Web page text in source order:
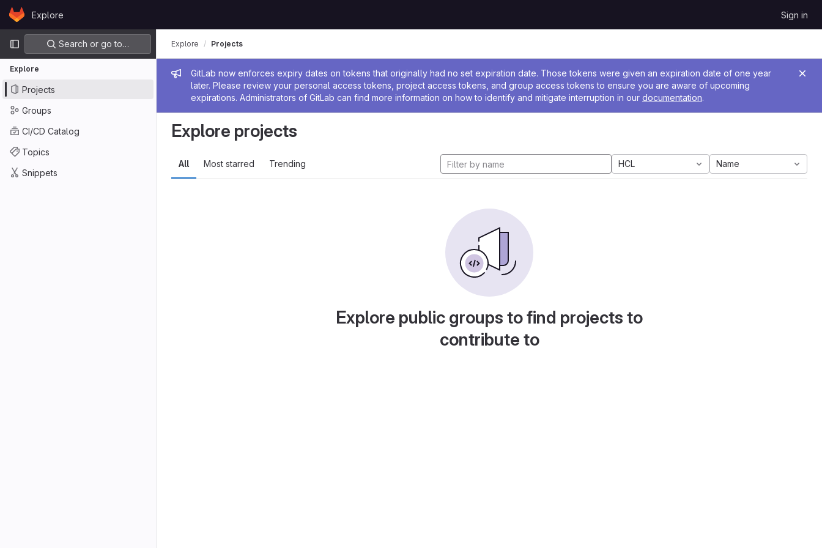
Skip to content
GitLabExplore Sign in
Primary navigation
Search or go to…
Explore
Projects
Groups
CI/CD Catalog
Topics
Snippets
Admin message
GitLab now enforces expiry dates on tokens that originally had no set expiration date. Those tokens were given an expiration date of one year
later. Please review your personal access tokens, project access tokens, and group access tokens to ensure you are aware of upcoming
expirations. Administrators of GitLab can find more information on how to identify and mitigate interruption in our documentation.
Explore Projects
Explore projects
All Most starred Trending HCL Name
Explore public groups to find projects to
contribute to